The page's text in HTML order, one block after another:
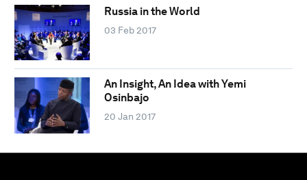
Russia in the World
03 Feb 2017
An Insight, An Idea with Yemi
Osinbajo
20 Jan 2017